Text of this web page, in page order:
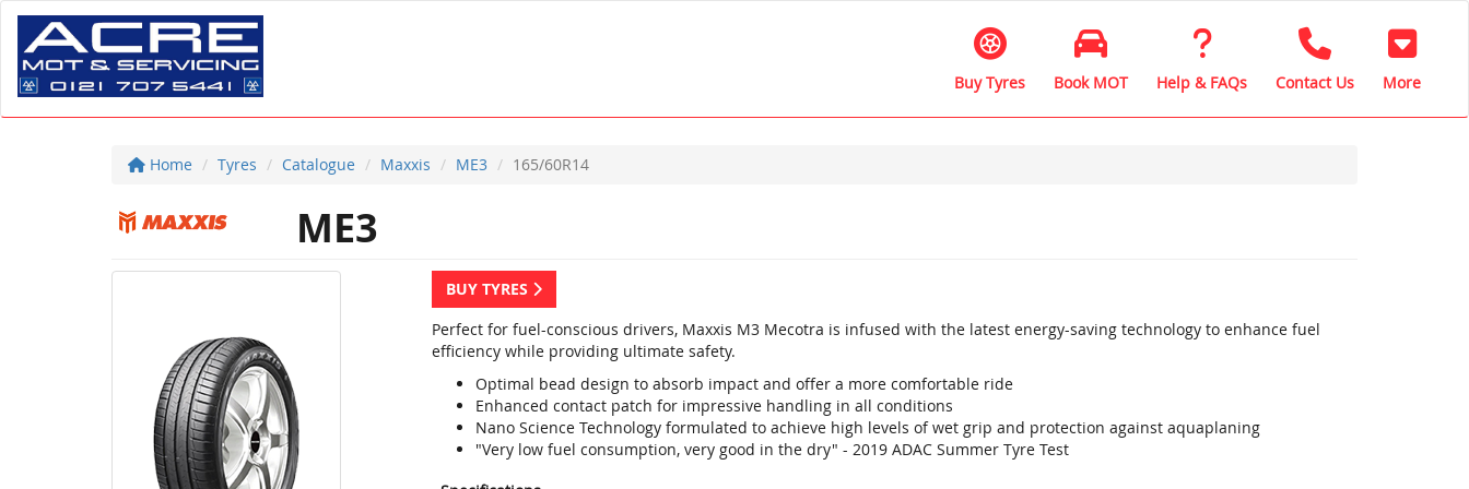
Buy Tyres Book MOT Help & FAQs Contact Us More
Home Tyres Catalogue Maxxis ME3 165/60R14
ME3
BUY TYRES
Perfect for fuel-conscious drivers, Maxxis M3 Mecotra is infused with the latest energy-saving technology to enhance fuel
efficiency while providing ultimate safety.
Optimal bead design to absorb impact and offer a more comfortable ride
Enhanced contact patch for impressive handling in all conditions
Nano Science Technology formulated to achieve high levels of wet grip and protection against aquaplaning
"Very low fuel consumption, very good in the dry" - 2019 ADAC Summer Tyre Test